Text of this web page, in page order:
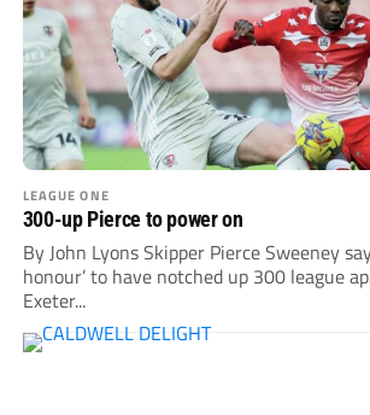
LEAGUE ONE
300-up Pierce to power on
By John Lyons Skipper Pierce Sweeney
honour’ to have notched up 300 league
Exeter...